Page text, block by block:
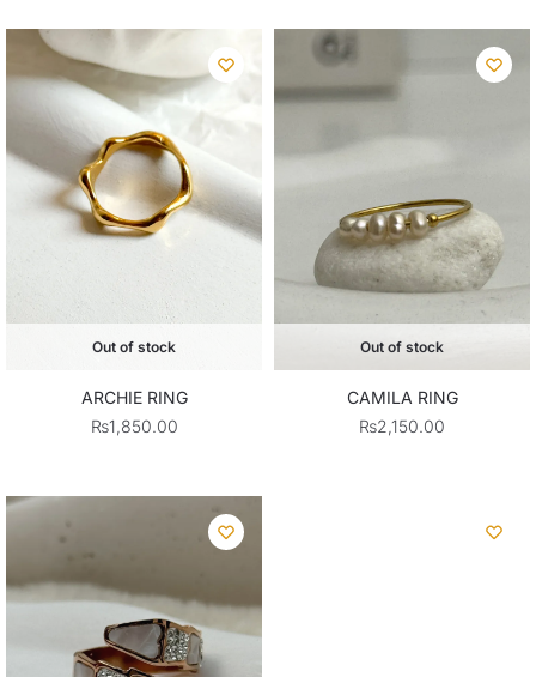
Out of stock
ARCHIE RING
₨1,850.00
Out of stock
CAMILA RING
₨2,150.00